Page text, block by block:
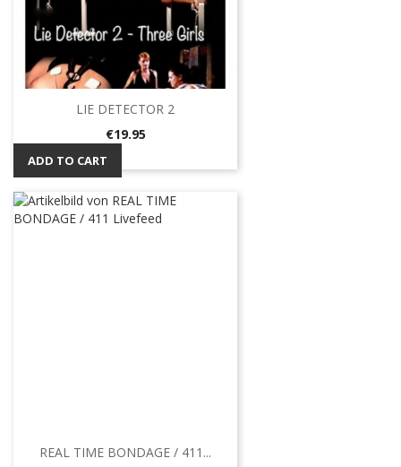
LIE DETECTOR 2
Price
€19.95
ADD TO CART
REAL TIME BONDAGE / 411...